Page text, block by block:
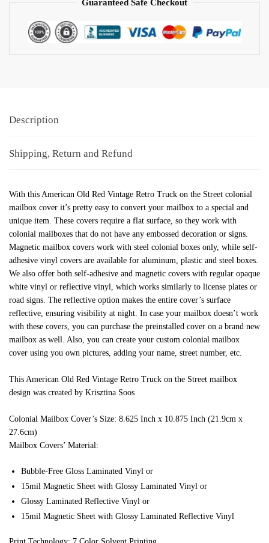
Guaranteed Safe Checkout
Description
Shipping, Return and Refund
With this American Old Red Vintage Retro Truck on the Street colonial
mailbox cover it’s pretty easy to convert your mailbox to a special and
unique item. These covers require a flat surface, so they work with
colonial mailboxes that do not have any embossed decoration or signs.
Magnetic mailbox covers work with steel colonial boxes only, while self-
adhesive vinyl covers are available for aluminum, plastic and steel boxes.
We also offer both self-adhesive and magnetic covers with regular opaque
white vinyl or reflective vinyl, which works similarly to license plates or
road signs. The reflective option makes the entire cover’s surface
reflective, ensuring visibility at night. In case your mailbox doesn’t work
with these covers, you can purchase the preinstalled cover on a brand new
mailbox as well. Also, you can create your custom colonial mailbox
cover using you own pictures, adding your name, street number, etc.
This American Old Red Vintage Retro Truck on the Street mailbox
design was created by Krisztina Soos
Colonial Mailbox Cover’s Size: 8.625 Inch x 10.875 Inch (21.9cm x
27.6cm)
Mailbox Covers’ Material:
Bubble-Free Gloss Laminated Vinyl or
15mil Magnetic Sheet with Glossy Laminated Vinyl or
Glossy Laminated Reflective Vinyl or
15mil Magnetic Sheet with Glossy Laminated Reflective Vinyl